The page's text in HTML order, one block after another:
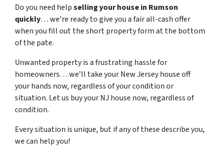
Do you need helpselling your house in Rumson
quickly… we’re ready to give you a fair all-cash offer
when you fill out the short property form at the bottom
of the pate.
Unwanted property is a frustrating hassle for
homeowners… we’ll take your New Jersey house off
your hands now, regardless of your condition or
situation. Let us buy your NJ house now, regardless of
condition.
Every situation is unique, but if any of these describe you,
we can help you!